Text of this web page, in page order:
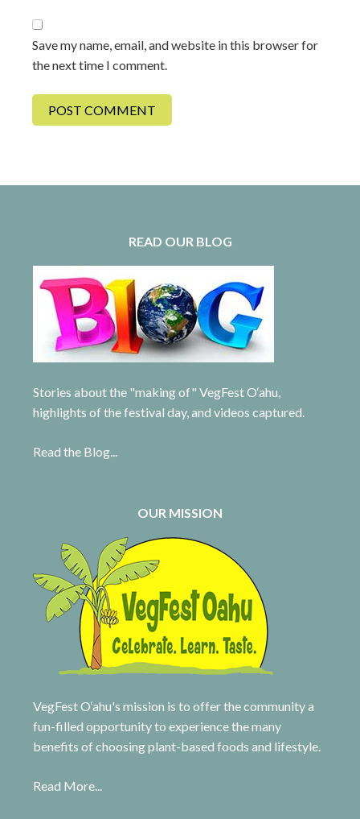
Save my name, email, and website in this browser for
the next time I comment.
READ OUR BLOG
Stories about the "making of" VegFest O‘ahu,
highlights of the festival day, and videos captured.
Read the Blog...
OUR MISSION
VegFest O‘ahu's mission is to offer the community a
fun-filled opportunity to experience the many
benefits of choosing plant-based foods and lifestyle.
Read More...